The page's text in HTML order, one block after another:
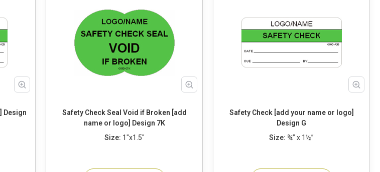
Safety Check Seal Void if Broken [add
name or logo] Design 7K
Size: 1"x1.5"
Safety Check [add your name or logo]
Design G
Size: ¾” x 1½”